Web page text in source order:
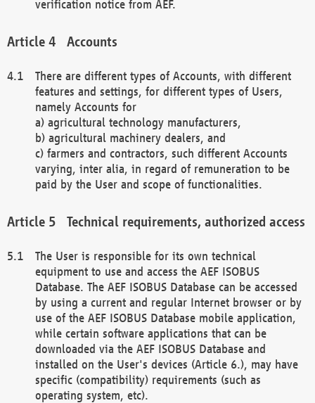
verification notice from AEF.
Accounts
There are different types of Accounts, with different
features and settings, for different types of Users,
namely Accounts for
a) agricultural technology manufacturers,
b) agricultural machinery dealers, and
c) farmers and contractors, such different Accounts
varying, inter alia, in regard of remuneration to be
paid by the User and scope of functionalities.
Technical requirements, authorized access
The User is responsible for its own technical
equipment to use and access the AEF ISOBUS
Database. The AEF ISOBUS Database can be accessed
by using a current and regular Internet browser or by
use of the AEF ISOBUS Database mobile application,
while certain software applications that can be
downloaded via the AEF ISOBUS Database and
installed on the User's devices (Article 6.), may have
specific (compatibility) requirements (such as
operating system, etc).